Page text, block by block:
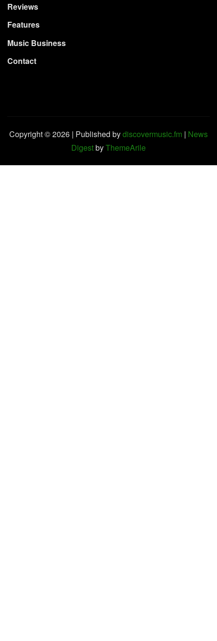
Reviews
Features
Music Business
Contact
Copyright © 2026 | Published bydiscovermusic.fm | News
DigestbyThemeArile